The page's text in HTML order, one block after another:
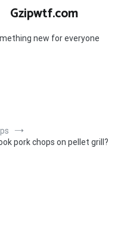
Gzipwtf.com
new for everyone
pork chops on pellet grill?